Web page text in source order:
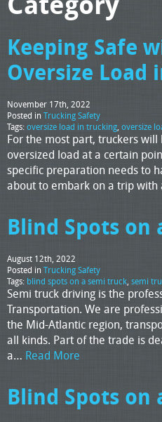
Keeping Safe
Oversize Load
November 17th, 2022
Posted in Trucking Safety
Tags:oversize load in trucking, oversize
For the most part, truckers
oversized load at a certain
specific preparation needs to
about to embark on a trip
Blind Spots on
August 12th, 2022
Posted inTrucking Safety
Tags: blind spots on a semi truck, semi
Semi truck driving is the
Transportation. We are
the Mid-Atlantic region,
all kinds. Part of the trade is
a… Read More
Blind Spots on